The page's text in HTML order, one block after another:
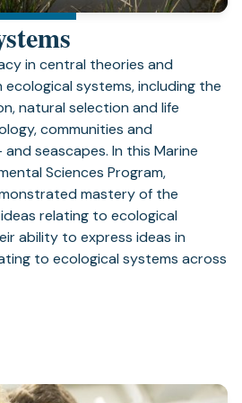
in central theories and
ecological systems, including the
natural selection and life
communities and
seascapes. In this Marine
Sciences Program,
mastery of the
relating to ecological
ability to express ideas in
to ecological systems across